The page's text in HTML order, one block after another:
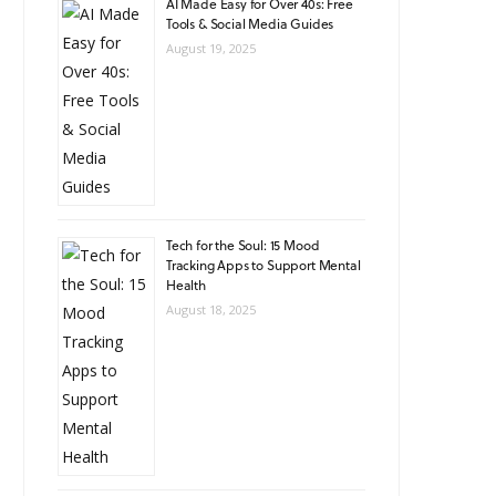
Tools & Social Media Guides
August 19, 2025
Tech for the Soul: 15 Mood
Tracking Apps to Support Mental
Health
August 18, 2025